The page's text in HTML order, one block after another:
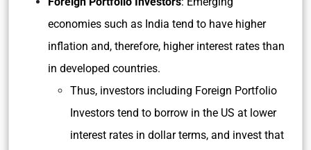
economies such as India tend to have higher
inflation and, therefore, higher interest rates than
in developed countries.
Thus, investors including Foreign Portfolio
Investors tend to borrow in the US at lower
interest rates in dollar terms, and invest that